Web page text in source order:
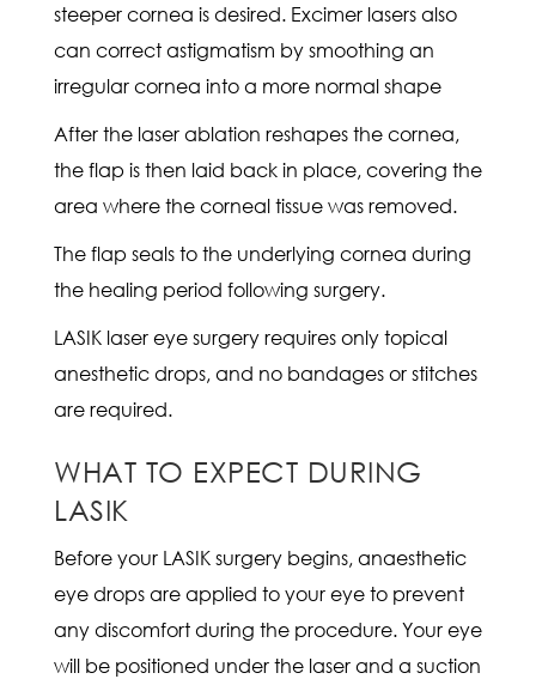
steeper cornea is desired. Excimer lasers also
can correct astigmatism by smoothing an
irregular cornea into a more normal shape
After the laser ablation reshapes the cornea,
the flap is then laid back in place, covering the
area where the corneal tissue was removed.
The flap seals to the underlying cornea during
the healing period following surgery.
LASIK laser eye surgery requires only topical
anesthetic drops, and no bandages or stitches
are required.
WHAT TO EXPECT DURING
LASIK
Before your LASIK surgery begins, anaesthetic
eye drops are applied to your eye to prevent
any discomfort during the procedure. Your eye
will be positioned under the laser and a suction